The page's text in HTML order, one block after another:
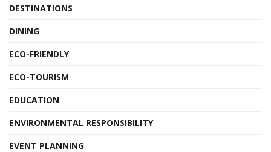
DESTINATIONS
DINING
ECO-FRIENDLY
ECO-TOURISM
EDUCATION
ENVIRONMENTAL RESPONSIBILITY
EVENT PLANNING